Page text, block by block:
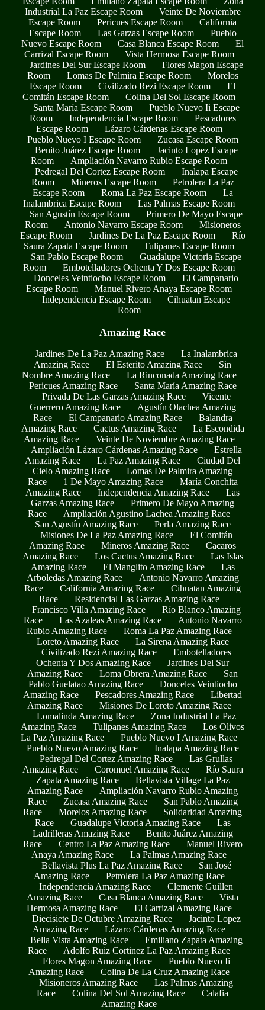
Industrial La Paz Escape Room
Veinte De Noviembre
Escape Room
Pericues Escape Room
California
Escape Room
Las Garzas Escape Room
Pueblo
Nuevo Escape Room
Casa Blanca Escape Room
El
Carrizal Escape Room
Vista Hermosa Escape Room
Jardines Del Sur Escape Room
Flores Magon Escape
Room
Lomas De Palmira Escape Room
Morelos
Escape Room
Civilizado Rezi Escape Room
El
Comitán Escape Room
Colina Del Sol Escape Room
Santa María Escape Room
Pueblo Nuevo Ii Escape
Room
Independencia Escape Room
Pescadores
Escape Room
Lázaro Cárdenas Escape Room
Pueblo Nuevo I Escape Room
Zucasa Escape Room
Benito Juárez Escape Room
Jacinto Lopez Escape
Room
Ampliación Navarro Rubio Escape Room
Pedregal Del Cortez Escape Room
Inalapa Escape
Room
Mineros Escape Room
Petrolera La Paz
Escape Room
Roma La Paz Escape Room
La
Inalambrica Escape Room
Las Palmas Escape Room
San Agustín Escape Room
Primero De Mayo Escape
Room
Antonio Navarro Escape Room
Misioneros
Escape Room
Jardines De La Paz Escape Room
Río
Saura Zapata Escape Room
Tulipanes Escape Room
San Pablo Escape Room
Guadalupe Victoria Escape
Room
Embotelladores Ochenta Y Dos Escape Room
Donceles Veintiocho Escape Room
El Campanario
Escape Room
Manuel Rivero Anaya Escape Room
Independencia Escape Room
Cihuatan Escape
Room
Amazing Race
Jardines De La Paz Amazing Race
La Inalambrica
Amazing Race
El Esterito Amazing Race
Sin
Nombre Amazing Race
La Rinconada Amazing Race
Pericues Amazing Race
Santa María Amazing Race
Privada De Las Garzas Amazing Race
Vicente
Guerrero Amazing Race
Agustín Olachea Amazing
Race
El Campanario Amazing Race
Balandra
Amazing Race
Cactus Amazing Race
La Escondida
Amazing Race
Veinte De Noviembre Amazing Race
Ampliación Lázaro Cárdenas Amazing Race
Estrella
Amazing Race
La Paz Amazing Race
Ciudad Del
Cielo Amazing Race
Lomas De Palmira Amazing
Race
1 De Mayo Amazing Race
María Conchita
Amazing Race
Independencia Amazing Race
Las
Garzas Amazing Race
Primero De Mayo Amazing
Race
Ampliación Agustino Lachea Amazing Race
San Agustín Amazing Race
Perla Amazing Race
Misiones De La Paz Amazing Race
El Comitán
Amazing Race
Mineros Amazing Race
Cacaros
Amazing Race
Los Cactus Amazing Race
Las Islas
Amazing Race
El Manglito Amazing Race
Las
Arboledas Amazing Race
Antonio Navarro Amazing
Race
California Amazing Race
Cihuatan Amazing
Race
Residencial Las Garzas Amazing Race
Francisco Villa Amazing Race
Río Blanco Amazing
Race
Las Azaleas Amazing Race
Antonio Navarro
Rubio Amazing Race
Roma La Paz Amazing Race
Loreto Amazing Race
La Sirena Amazing Race
Civilizado Rezi Amazing Race
Embotelladores
Ochenta Y Dos Amazing Race
Jardines Del Sur
Amazing Race
Loma Obrera Amazing Race
San
Pablo Guelatao Amazing Race
Donceles Veintiocho
Amazing Race
Pescadores Amazing Race
Libertad
Amazing Race
Misiones De Loreto Amazing Race
Lomalinda Amazing Race
Zona Industrial La Paz
Amazing Race
Tulipanes Amazing Race
Los Olivos
La Paz Amazing Race
Pueblo Nuevo I Amazing Race
Pueblo Nuevo Amazing Race
Inalapa Amazing Race
Pedregal Del Cortez Amazing Race
Las Grullas
Amazing Race
Coromuel Amazing Race
Río Saura
Zapata Amazing Race
Bellavista Village La Paz
Amazing Race
Ampliación Navarro Rubio Amazing
Race
Zucasa Amazing Race
San Pablo Amazing
Race
Morelos Amazing Race
Solidaridad Amazing
Race
Guadalupe Victoria Amazing Race
Las
Ladrilleras Amazing Race
Benito Juárez Amazing
Race
Centro La Paz Amazing Race
Manuel Rivero
Anaya Amazing Race
La Palmas Amazing Race
Bellavista Plus La Paz Amazing Race
San José
Amazing Race
Petrolera La Paz Amazing Race
Independencia Amazing Race
Clemente Guillen
Amazing Race
Casa Blanca Amazing Race
Vista
Hermosa Amazing Race
El Carrizal Amazing Race
Diecisiete De Octubre Amazing Race
Jacinto Lopez
Amazing Race
Lázaro Cárdenas Amazing Race
Bella Vista Amazing Race
Emiliano Zapata Amazing
Race
Adolfo Ruiz Cortinez La Paz Amazing Race
Flores Magon Amazing Race
Pueblo Nuevo Ii
Amazing Race
Colina De La Cruz Amazing Race
Misioneros Amazing Race
Las Palmas Amazing
Race
Colina Del Sol Amazing Race
Calafia
Amazing Race